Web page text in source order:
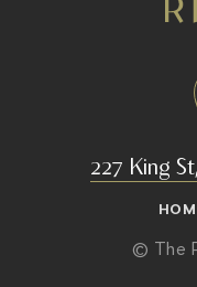
227 King
© The